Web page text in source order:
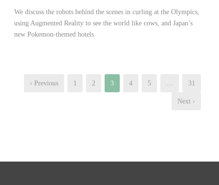
We discuss the robots behind the scenes in curling at the Olympics,
using Augmented Reality to see the world like cows, and Japan’s
new Pokemon-themed hotels.
‹ Previous 1 2 3 4 5 … 31
Next ›